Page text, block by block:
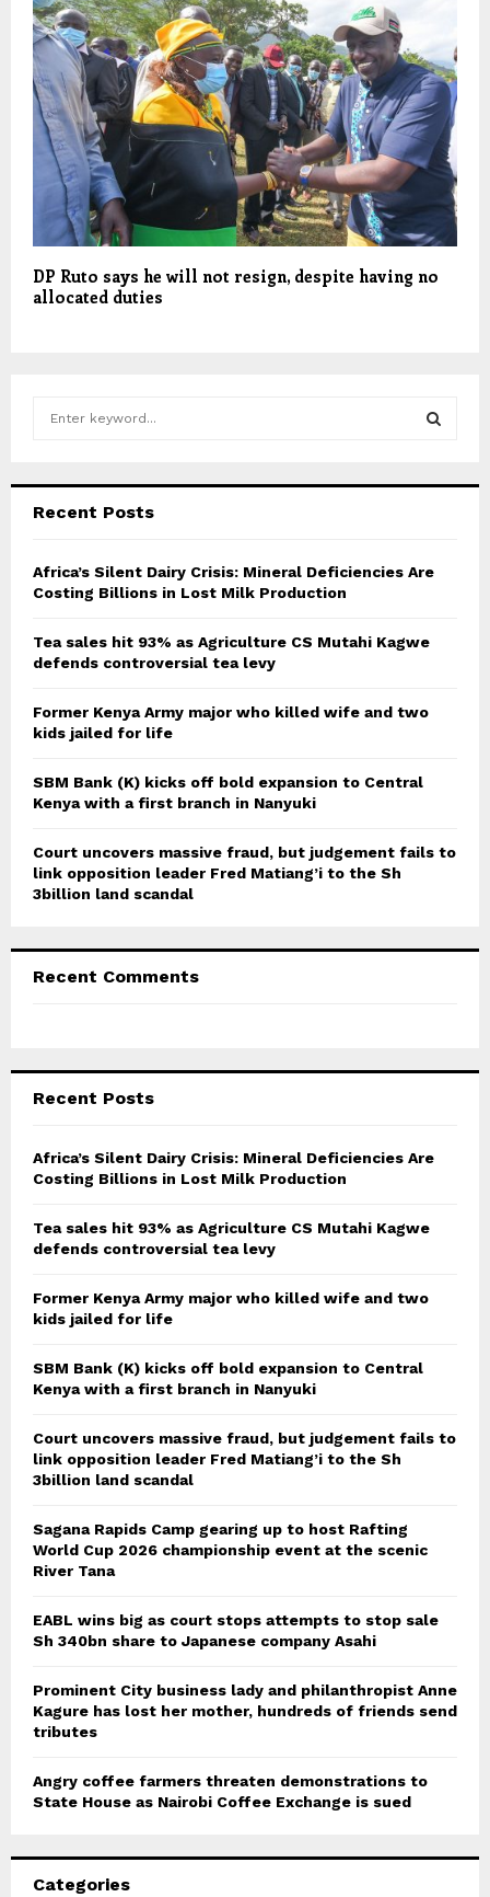
DP Ruto says he will not resign, despite having no
allocated duties
h
o
r
C
Recent Posts
Africa’s Silent Dairy Crisis: Mineral Deficiencies Are
Costing Billions in Lost Milk Production
Tea sales hit 93% as Agriculture CS Mutahi Kagwe
defends controversial tea levy
Former Kenya Army major who killed wife and two
kids jailed for life
SBM Bank (K) kicks off bold expansion to Central
Kenya with a first branch in Nanyuki
Court uncovers massive fraud, but judgement fails to
link opposition leader Fred Matiang’i to the Sh
3billion land scandal
Recent Comments
Recent Posts
Africa’s Silent Dairy Crisis: Mineral Deficiencies Are
Costing Billions in Lost Milk Production
Tea sales hit 93% as Agriculture CS Mutahi Kagwe
defends controversial tea levy
Former Kenya Army major who killed wife and two
kids jailed for life
SBM Bank (K) kicks off bold expansion to Central
Kenya with a first branch in Nanyuki
Court uncovers massive fraud, but judgement fails to
link opposition leader Fred Matiang’i to the Sh
3billion land scandal
Sagana Rapids Camp gearing up to host Rafting
World Cup 2026 championship event at the scenic
River Tana
EABL wins big as court stops attempts to stop sale
Sh 340bn share to Japanese company Asahi
Prominent City business lady and philanthropist Anne
Kagure has lost her mother, hundreds of friends send
tributes
Angry coffee farmers threaten demonstrations to
State House as Nairobi Coffee Exchange is sued
Categories